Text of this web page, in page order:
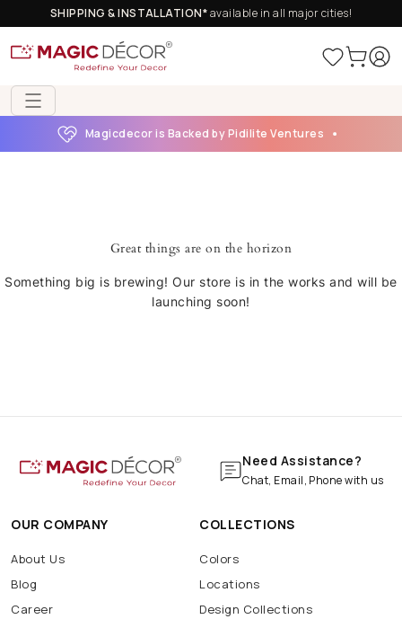
SHIPPING & INSTALLATION*available in all major cities!
Magicdecor is Backed by Pidilite Ventures
Great things are on the horizon
Something big is brewing! Our store is in the works and will be
launching soon!
Need Assistance?
Chat, Email, Phone with us
OUR COMPANY
About Us
Blog
Career
COLLECTIONS
Colors
Locations
Design Collections